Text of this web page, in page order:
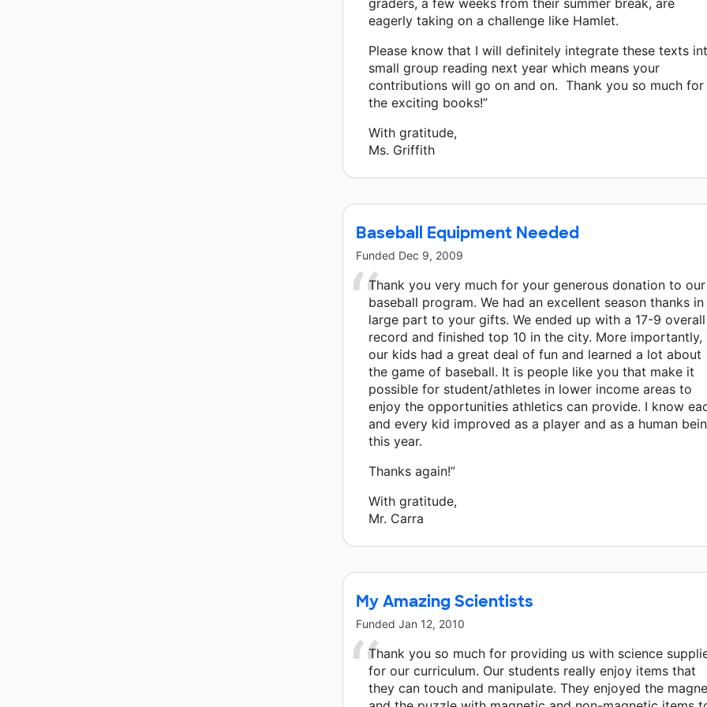
graders, a few weeks from their summer break, are
eagerly taking on a challenge like Hamlet.
Please know that I will definitely integrate these texts
small group reading next year which means your
contributions will go on and on. Thank you so much for
the exciting books!”
With gratitude,
Ms. Griffith
Baseball Equipment Needed
Funded Dec 9, 2009
Thank you very much for your generous donation to our
baseball program. We had an excellent season thanks in
large part to your gifts. We ended up with a 17-9 overall
record and finished top 10 in the city. More importantly,
our kids had a great deal of fun and learned a lot about
the game of baseball. It is people like you that make it
possible for student/athletes in lower income areas to
enjoy the opportunities athletics can provide. I know
and every kid improved as a player and as a human
this year.
Thanks again!”
With gratitude,
Mr. Carra
My Amazing Scientists
Funded Jan 12, 2010
Thank you so much for providing us with science
for our curriculum. Our students really enjoy items that
they can touch and manipulate. They enjoyed the